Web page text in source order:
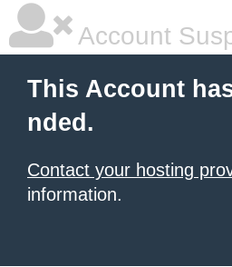
Account
This Account
nded.
Contact your hosting
information.